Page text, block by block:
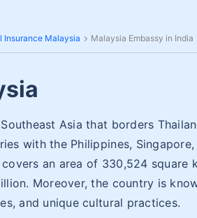
Insurance Malaysia Malaysia Embassy in India
Asia that borders
with the Philippines,
covers an area of 330,524
Moreover, the country is
and unique cultural practices.